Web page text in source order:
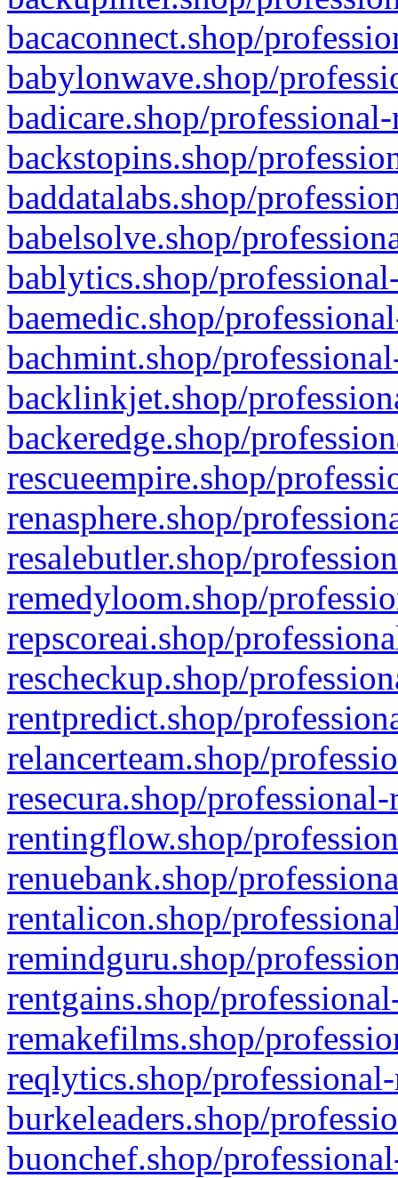
bacaconnect.shop/
babylonwave.shop/
badicare.shop/
backstopins.shop/
baddatalabs.shop/
babelsolve.shop/
bablytics.shop/
baemedic.shop/
bachmint.shop/
backlinkjet.shop/
backeredge.shop/
rescueempire.shop/
renasphere.shop/
resalebutler.shop/
remedyloom.shop/
repscoreai.shop/
rescheckup.shop/
rentpredict.shop/
relancerteam.shop/
resecura.shop/
rentingflow.shop/
renuebank.shop/
rentalicon.shop/
remindguru.shop/
rentgains.shop/
remakefilms.shop/
reqlytics.shop/
burkeleaders.shop/
buonchef.shop/